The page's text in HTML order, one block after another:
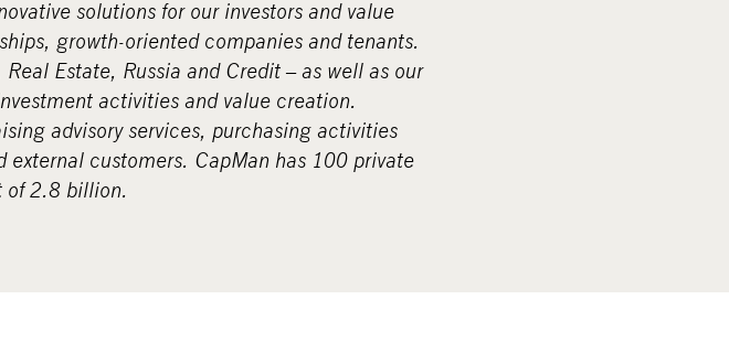
solutions for our investors and value
growth-oriented companies and tenants.
Estate, Russia and Credit – as well as our
activities and value creation.
advisory services, purchasing activities
customers. CapMan has 100 private
2.8 billion.